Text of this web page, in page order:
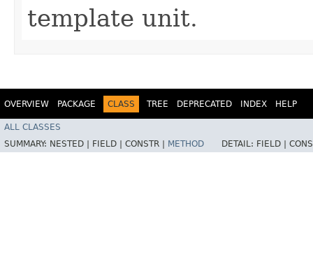
template unit.
OVERVIEW PACKAGE CLASS TREE DEPRECATED INDEX HELP
ALL CLASSES
SUMMARY: NESTED | FIELD | CONSTR | METHOD DETAIL: FIELD |